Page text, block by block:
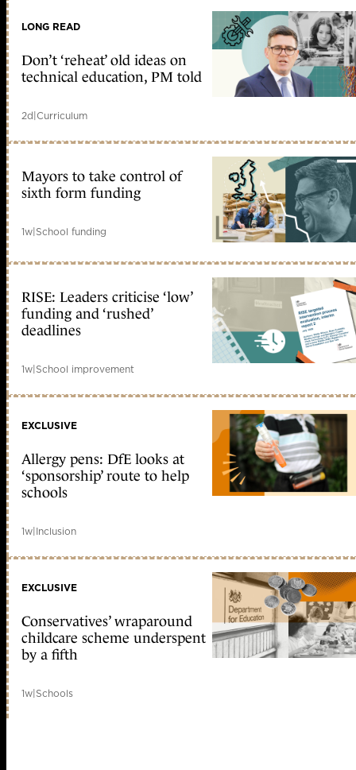
LONG READ
Don’t ‘reheat’ old ideas on
technical education, PM told
2d|Curriculum
Mayors to take control of
sixth form funding
1w|School funding
RISE: Leaders criticise ‘low’
funding and ‘rushed’
deadlines
1w|School improvement
EXCLUSIVE
Allergy pens: DfE looks at
‘sponsorship’ route to help
schools
1w|Inclusion
EXCLUSIVE
Conservatives’ wraparound
childcare scheme underspent
by a fifth
1w|Schools